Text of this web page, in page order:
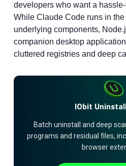
developers who want a
While Claude Code runs in
underlying components,
companion desktop
cluttered registries and deep
IObit
programs and residual files,
browser